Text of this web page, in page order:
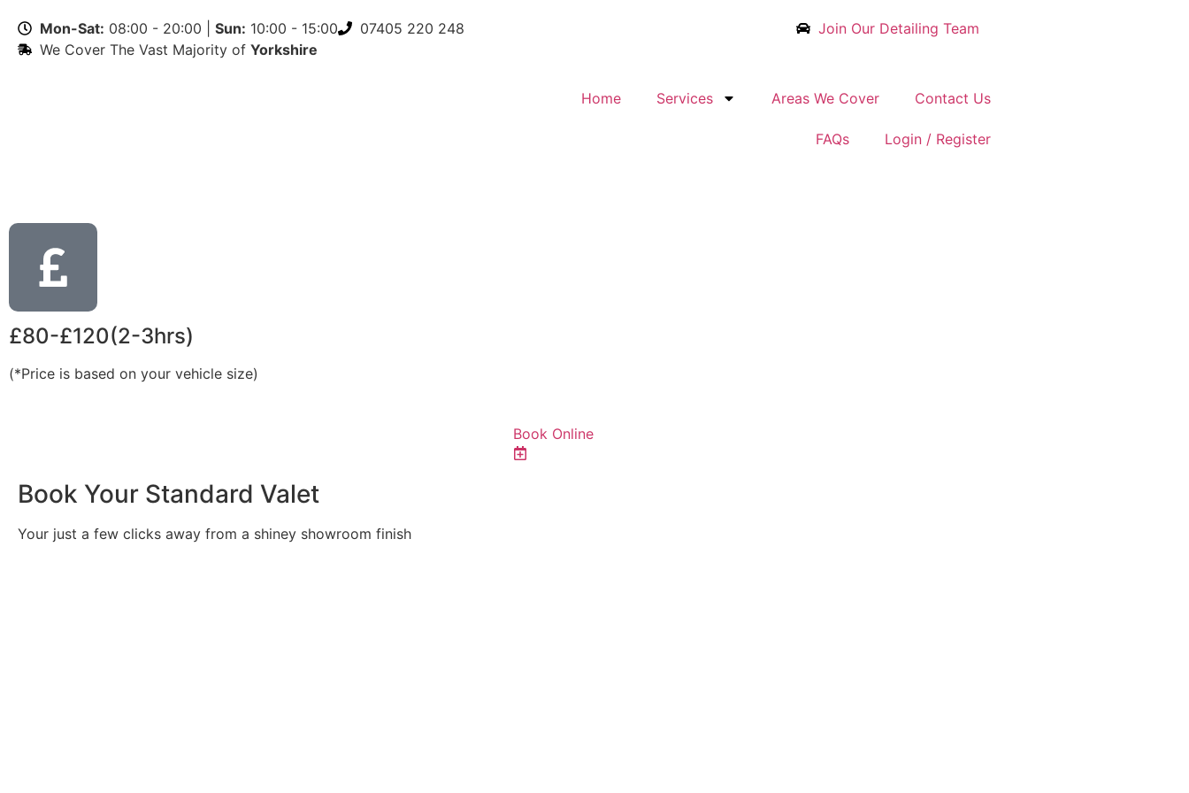
Mon-Sat: 08:00 - 20:00 | Sun: 10:00 - 15:00
07405 220 248
We Cover The Vast Majority of Yorkshire
Join Our Detailing Team
Home Services Areas We Cover Contact Us
FAQs Login / Register
£80-£120(2-3hrs)
(*Price is based on your vehicle size)
Book Your Standard Valet
Your just a few clicks away from a shiney showroom finish
Book Online